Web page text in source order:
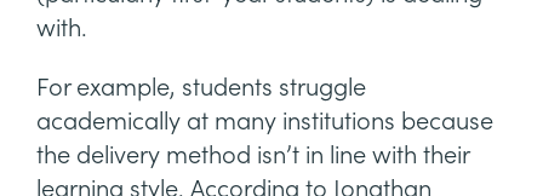
with.
For example, students struggle
academically at many institutions because
the delivery method isn’t in line with their
learning style. According to Jonathan